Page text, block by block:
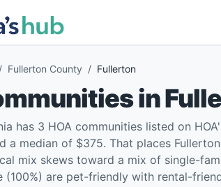
/ Fullerton County / Fullerton
in
has 3 HOA communities listed on
a median of $375. That places
mix skews toward a mix of single-
(100%) are pet-friendly with rental-